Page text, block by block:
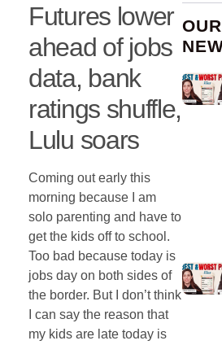
Futures lower
ahead of jobs
data, bank
ratings shuffle,
Lulu soars
Coming out early this
morning because I am
solo parenting and have to
get the kids off to school.
Too bad because today is
jobs day on both sides of
the border. But I don’t think
I can say the reason that
my kids are late today is
OUR